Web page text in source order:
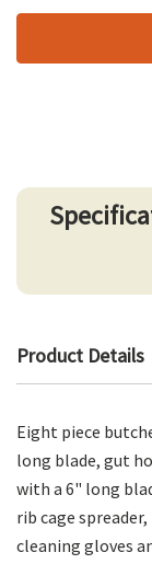
left
Product Details
Eight piece
long blade, gut
with a 6" long
rib cage
cleaning gloves